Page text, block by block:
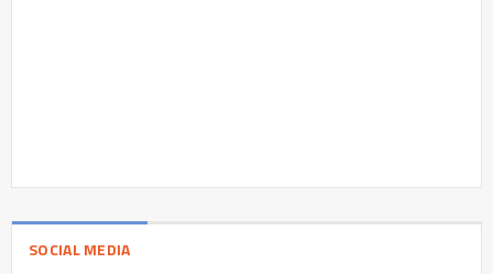
SOCIAL MEDIA